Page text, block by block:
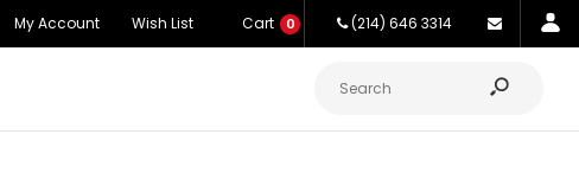
My Account Wish List Cart 0 (214) 646 3314